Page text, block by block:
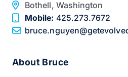
Bothell, Washington
Mobile: 425.273.7672
About Bruce